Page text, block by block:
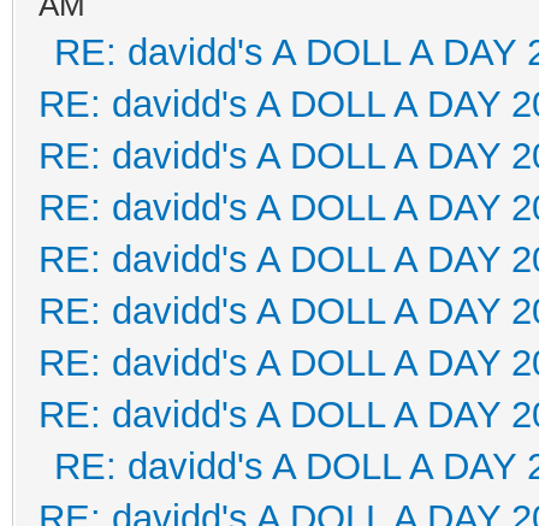
RE: davidd's A DOLL A DAY
RE: davidd's A DOLL A DAY
RE: davidd's A DOLL A DAY
RE: davidd's A DOLL A DAY
RE: davidd's A DOLL A DAY
RE: davidd's A DOLL A DAY
RE: davidd's A DOLL A DAY
RE: davidd's A DOLL A DAY
RE: davidd's A DOLL A DAY